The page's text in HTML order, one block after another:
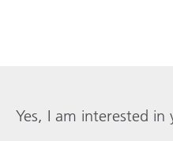
Yes, I am interested